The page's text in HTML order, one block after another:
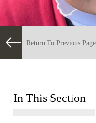
Return To Previous Page
In This Section